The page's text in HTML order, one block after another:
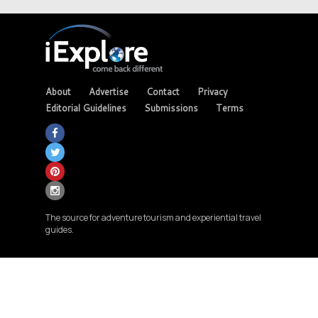
About Advertise Contact
Privacy
Editorial Guidelines
Submissions Terms
The source for adventure tourism and experiential travel
guides.